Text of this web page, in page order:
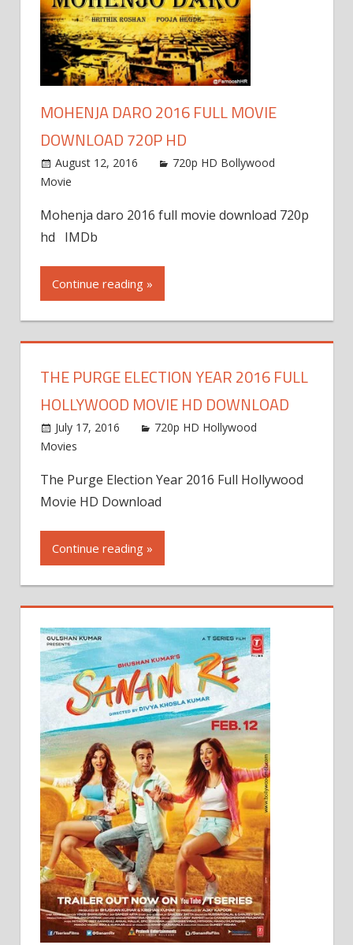
MOHENJA DARO 2016 FULL MOVIE
DOWNLOAD 720P HD
August 12, 2016
720p HD Bollywood
Movie
Mohenja daro 2016 full movie download 720p
hd IMDb
Continue reading »
THE PURGE ELECTION YEAR 2016 FULL
HOLLYWOOD MOVIE HD DOWNLOAD
July 17, 2016
720p HD Hollywood
Movies
The Purge Election Year 2016 Full Hollywood
Movie HD Download
Continue reading »